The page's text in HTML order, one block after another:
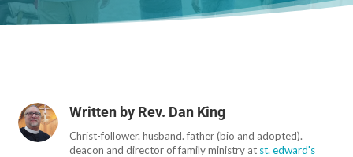
Written by Rev. Dan King
Christ-follower. husband. father (bio and adopted).
deacon and director of family ministry at st. edward's